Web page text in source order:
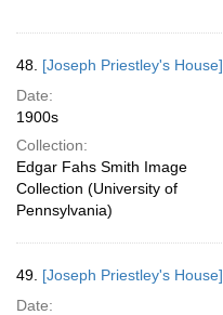
48. [Joseph Priestley's House]
Date:
1900s
Collection:
Edgar Fahs Smith Image
Collection (University of
Pennsylvania)
49. [Joseph Priestley's House]
Date: